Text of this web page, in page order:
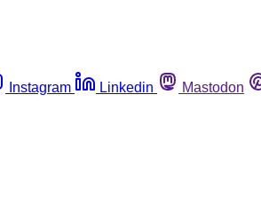
Instagram Linkedin Mastodon